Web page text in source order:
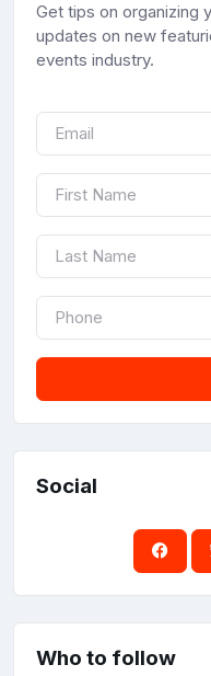
Get tips on organizing
updates on new
events industry.
Social
Who to follow